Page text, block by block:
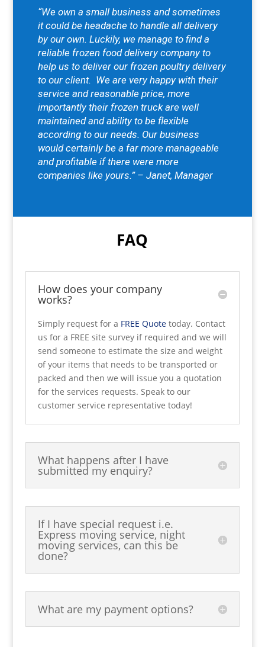
“We own a small business and sometimes
it could be headache to handle all delivery
by our own. Luckily, we manage to find a
reliable frozen food delivery company to
help us to deliver our frozen poultry delivery
to our client. We are very happy with their
service and reasonable price, more
importantly their frozen truck are well
maintained and ability to be flexible
according to our needs. Our business
would certainly be a far more manageable
and profitable if there were more
companies like yours.” – Janet, Manager
FAQ
How does your company
works?
Simply request for a FREE Quotetoday. Contact
us for a FREE site survey if required and we will
send someone to estimate the size and weight
of your items that needs to be transported or
packed and then we will issue you a quotation
for the services requests. Speak to our
customer service representative today!
What happens after I have
submitted my enquiry?
If I have special request i.e.
Express moving service, night
moving services, can this be
done?
What are my payment options?